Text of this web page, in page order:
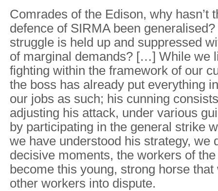
Comrades of the Edison, why hasn’t
defence of SIRMA been
struggle is held up and suppressed
of marginal demands? […] While we
fighting within the framework of our
the boss has already put everything
our jobs as such; his cunning
adjusting his attack, under various
by participating in the general strike
we have understood his strategy, we
decisive moments, the workers of
become this young, strong horse
other workers into dispute.